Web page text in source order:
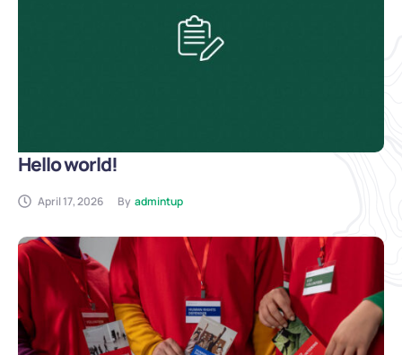
Hello world!
April 17, 2026 By admintup